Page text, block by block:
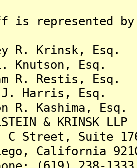
is represented
Krinsk, Esq.
Esq.
Restis, Esq.
Esq.
Kashima, Esq.
& KRINSK LLP
Street, Suite
California